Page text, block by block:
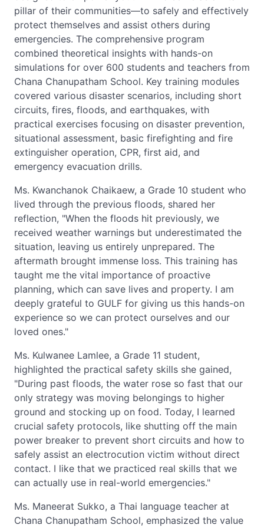
pillar of their communities—to safely and effectively
protect themselves and assist others during
emergencies. The comprehensive program
combined theoretical insights with hands-on
simulations for over 600 students and teachers from
Chana Chanupatham School. Key training modules
covered various disaster scenarios, including short
circuits, fires, floods, and earthquakes, with
practical exercises focusing on disaster prevention,
situational assessment, basic firefighting and fire
extinguisher operation, CPR, first aid, and
emergency evacuation drills.
Ms. Kwanchanok Chaikaew, a Grade 10 student who
lived through the previous floods, shared her
reflection, "When the floods hit previously, we
received weather warnings but underestimated the
situation, leaving us entirely unprepared. The
aftermath brought immense loss. This training has
taught me the vital importance of proactive
planning, which can save lives and property. I am
deeply grateful to GULF for giving us this hands-on
experience so we can protect ourselves and our
loved ones."
Ms. Kulwanee Lamlee, a Grade 11 student,
highlighted the practical safety skills she gained,
"During past floods, the water rose so fast that our
only strategy was moving belongings to higher
ground and stocking up on food. Today, I learned
crucial safety protocols, like shutting off the main
power breaker to prevent short circuits and how to
safely assist an electrocution victim without direct
contact. I like that we practiced real skills that we
can actually use in real-world emergencies."
Ms. Maneerat Sukko, a Thai language teacher at
Chana Chanupatham School, emphasized the value